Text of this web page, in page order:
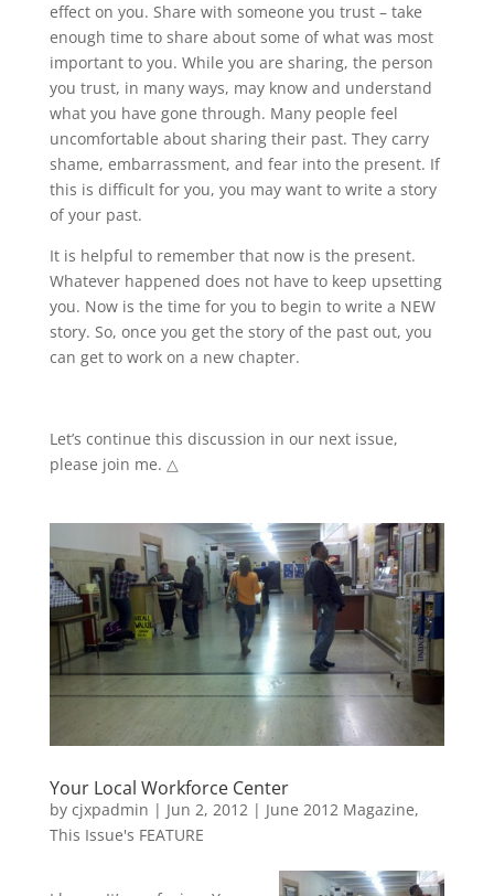
effect on you. Share with someone you trust – take
enough time to share about some of what was most
important to you. While you are sharing, the person
you trust, in many ways, may know and understand
what you have gone through. Many people feel
uncomfortable about sharing their past. They carry
shame, embarrassment, and fear into the present. If
this is difficult for you, you may want to write a story
of your past.
It is helpful to remember that now is the present.
Whatever happened does not have to keep upsetting
you. Now is the time for you to begin to write a NEW
story. So, once you get the story of the past out, you
can get to work on a new chapter.
Let’s continue this discussion in our next issue,
please join me. △
Your Local Workforce Center
by cjxpadmin | Jun 2, 2012| June 2012 Magazine,
This Issue's FEATURE